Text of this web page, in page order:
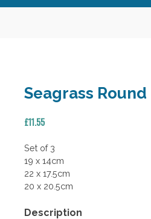
Seagrass
£11.55
Set of 3
19 x 14cm
22 x 17.5cm
20 x 20.5cm
Description